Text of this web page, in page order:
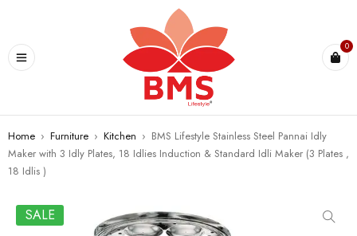
0
Home › Furniture › Kitchen › BMS Lifestyle Stainless Steel Pannai Idly
Maker with 3 Idly Plates, 18 Idlies Induction & Standard Idli Maker (3 Plates ,
18 Idlis )
SALE